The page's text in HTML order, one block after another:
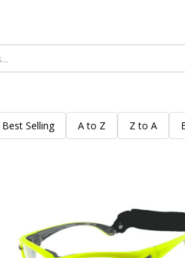
Best Selling A to Z Z to A